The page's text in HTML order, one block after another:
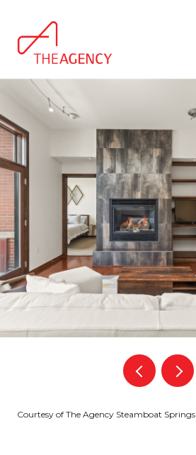
Courtesy of The Agency Steamboat Springs